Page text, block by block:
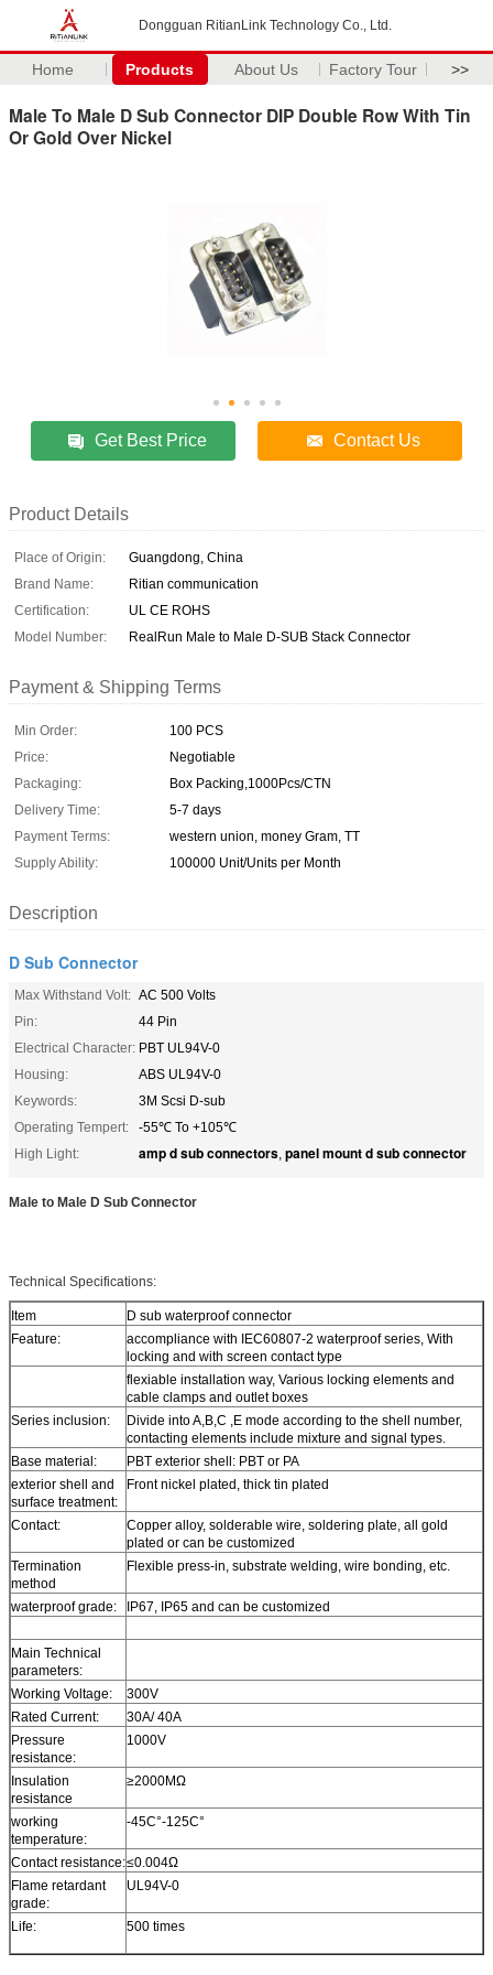
Dongguan RitianLink Technology Co., Ltd.
Home Products About Us Factory Tour >>
Male To Male D Sub Connector DIP Double Row With Tin
Or Gold Over Nickel
Get Best Price Contact Us
Product Details
Place of Origin:
Guangdong, China
Brand Name:
Ritian communication
Certification:
UL CE ROHS
Model Number:
RealRun Male to Male D-SUB Stack Connector
Payment & Shipping Terms
Min Order:
100 PCS
Price:
Negotiable
Packaging:
Box Packing,1000Pcs/CTN
Delivery Time:
5-7 days
Payment Terms:
western union, money Gram, TT
Supply Ability:
100000 Unit/Units per Month
Description
D Sub Connector
Max Withstand Volt: AC 500 Volts
Pin:
44 Pin
Electrical Character: PBT UL94V-0
Housing:
ABS UL94V-0
Keywords:
3M Scsi D-sub
Operating Tempert:
-55℃ To +105℃
High Light:
amp d sub connectors, panel mount d sub connector
Male to Male D Sub Connector
Technical Specifications:
Item
D sub waterproof connector
Feature:
accompliance with IEC60807-2 waterproof series, With
locking and with screen contact type
flexiable installation way, Various locking elements and
cable clamps and outlet boxes
Series inclusion:
Divide into A,B,C ,E mode according to the shell number,
contacting elements include mixture and signal types.
Base material:
PBT exterior shell: PBT or PA
exterior shell and
surface treatment:
Front nickel plated, thick tin plated
Contact:
Copper alloy, solderable wire, soldering plate, all gold
plated or can be customized
Termination
method
Flexible press-in, substrate welding, wire bonding, etc.
waterproof grade: IP67, IP65 and can be customized
Main Technical
parameters:
Working Voltage:
300V
Rated Current:
30A/ 40A
Pressure
resistance:
1000V
Insulation
resistance
≥2000MΩ
working
temperature:
-45C°-125C°
Contact resistance:≤0.004Ω
Flame retardant
grade:
UL94V-0
Life: 500 times